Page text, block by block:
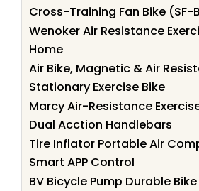
Cross-Training Fan Bike (SF-
Wenoker Air Resistance
Home
Air Bike, Magnetic & Air
Stationary Exercise Bike
Marcy Air-Resistance
Dual Acction Handlebars
Tire Inflator Portable Air
Smart APP Control
BV Bicycle Pump Durable